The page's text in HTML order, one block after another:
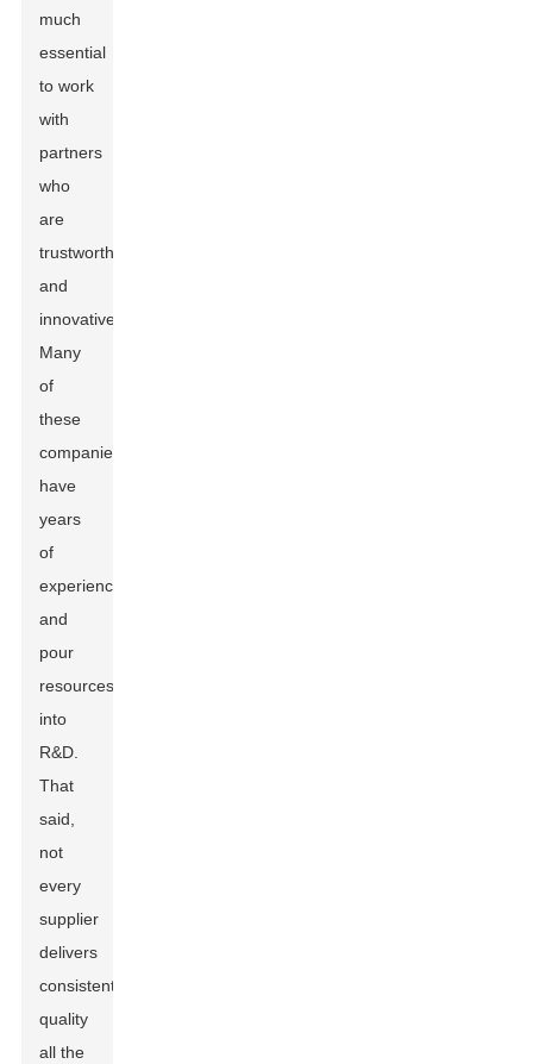
much
essential
to work
with
partners
who
are
trustworthy
and
innovative.
Many
of
these
companies
have
years
of
experience
and
pour
resources
into
R&D.
That
said,
not
every
supplier
delivers
consistent
quality
all the